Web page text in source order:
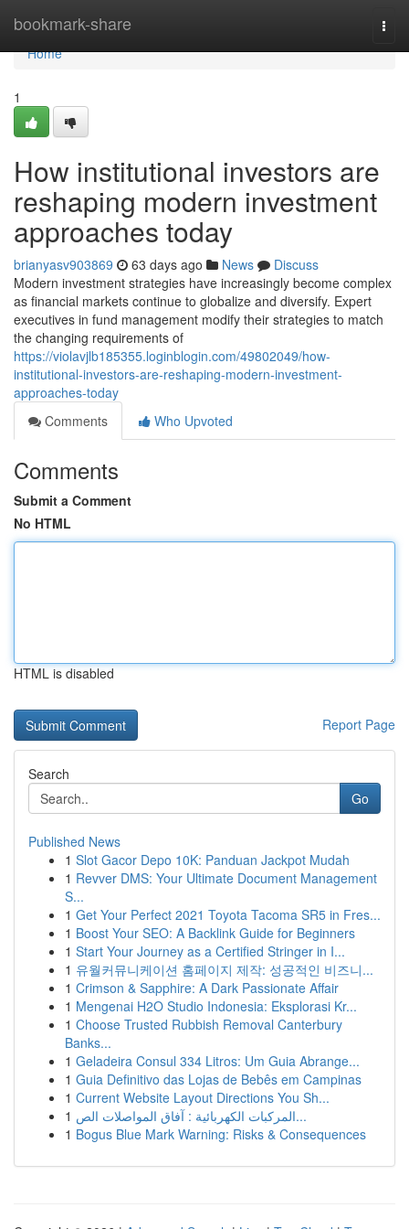
bookmark-share
Home
Home
1
How institutional investors are
reshaping modern investment
approaches today
brianyasv903869 63 days ago News
Discuss
Modern investment strategies have increasingly become complex
as financial markets continue to globalize and diversify. Expert
executives in fund management modify their strategies to match
the changing requirements of
https://violavjlb185355.loginblogin.com/49802049/how-
institutional-investors-are-reshaping-modern-investment-
approaches-today
Comments
Who Upvoted
Comments
Submit a Comment
No HTML
HTML is disabled
Report Page
Search
Go
Published News
1 Slot Gacor Depo 10K: Panduan Jackpot Mudah
1 Revver DMS: Your Ultimate Document Management
S...
1 Get Your Perfect 2021 Toyota Tacoma SR5 in Fres...
1 Boost Your SEO: A Backlink Guide for Beginners
1 Start Your Journey as a Certified Stringer in I...
1 유월커뮤니케이션 홈페이지 제작: 성공적인 비즈니...
1 Crimson & Sapphire: A Dark Passionate Affair
1 Mengenai H2O Studio Indonesia: Eksplorasi Kr...
1 Choose Trusted Rubbish Removal Canterbury
Banks...
1 Geladeira Consul 334 Litros: Um Guia Abrange...
1 Guia Definitivo das Lojas de Bebês em Campinas
1 Current Website Layout Directions You Sh...
1
المركبات الكهربائية : آفاق المواصلات الص...
1 Bogus Blue Mark Warning: Risks & Consequences